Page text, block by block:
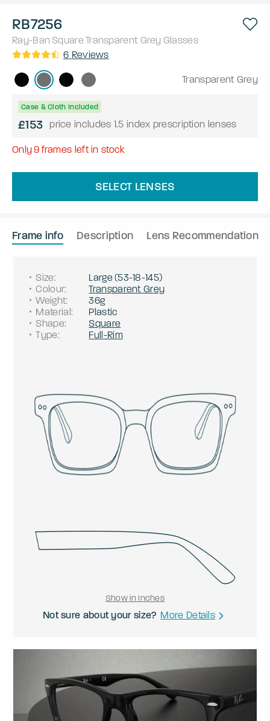
RB7256
Ray-Ban Square Transparent Grey Glasses
6 Reviews
Transparent Grey
Case & Cloth Included
£153 price includes 1.5 index prescription lenses
Only9 frames left in stock
SELECT LENSES
Frame info Description Lens Recommendation
Size: Large(53-18-145)
Colour:
Transparent Grey
Weight:
36g
Material:
Plastic
Shape:
Square
Type: Full-Rim
Show in Inches
Not sure about your size? More Details